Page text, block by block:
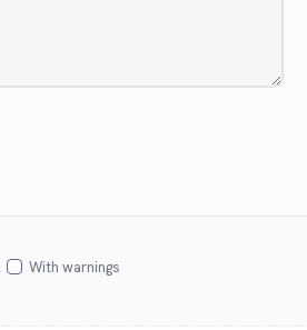
With warnings